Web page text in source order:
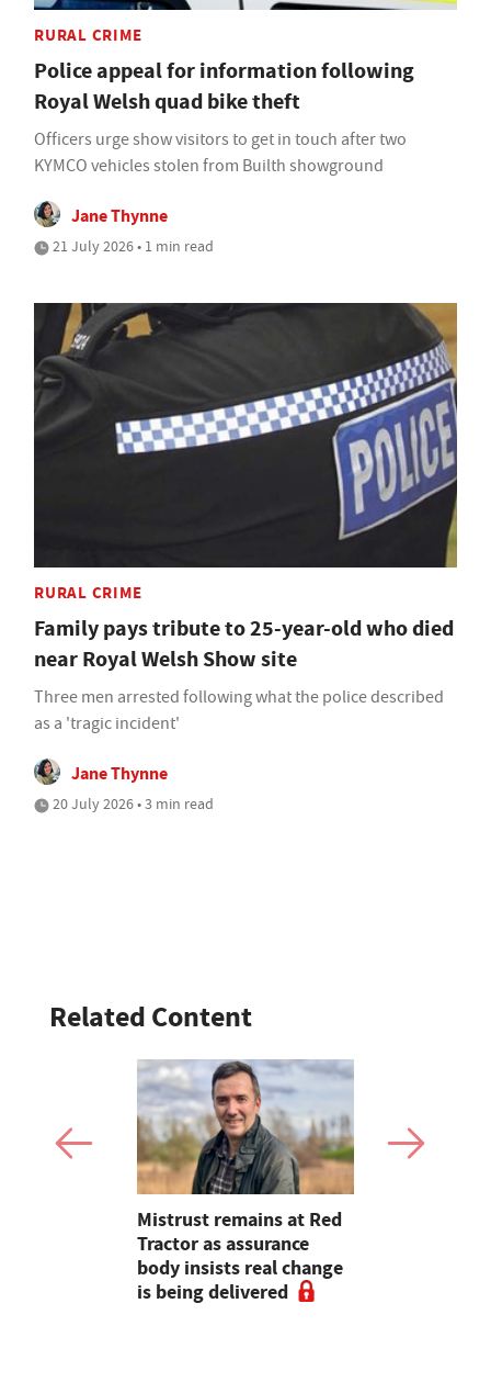
RURAL CRIME
Police appeal for information following
Royal Welsh quad bike theft
Officers urge show visitors to get in touch after two
KYMCO vehicles stolen from Builth showground
Jane Thynne
21 July 2026 • 1 min read
RURAL CRIME
Family pays tribute to 25-year-old who died
near Royal Welsh Show site
Three men arrested following what the police described
as a 'tragic incident'
Jane Thynne
20 July 2026 • 3 min read
Related Content
Mistrust remains at Red
Tractor as assurance
body insists real change
is being delivered